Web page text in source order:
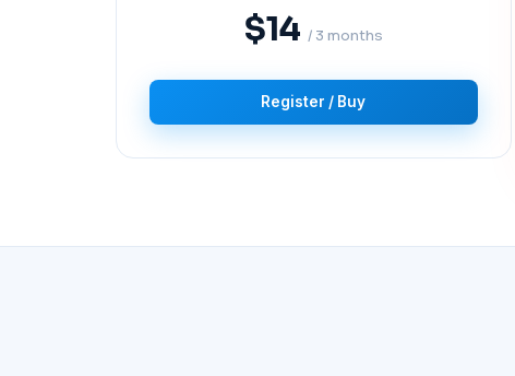
$14 / 3 months
Register / Buy